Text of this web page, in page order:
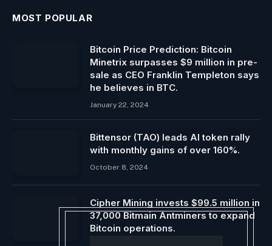
MOST POPULAR
Bitcoin Price Prediction: Bitcoin
Minetrix surpasses $9 million in pre-
sale as CEO Franklin Templeton says
he believes in BTC.
January 22, 2024
Bittensor (TAO) leads AI token rally
with monthly gains of over 160%.
October 8, 2024
Cipher Mining invests $99.5 million in
37,000 Bitmain Antminers to expand
Bitcoin operations.